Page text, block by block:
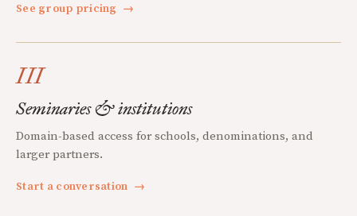
See group pricing →
III
Seminaries & institutions
Domain-based access for schools, denominations, and
larger partners.
Start a conversation →